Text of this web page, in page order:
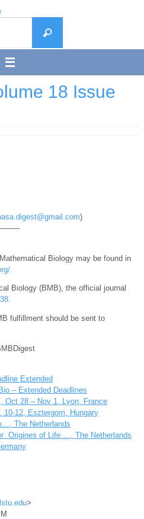
Search
18 Issue
)
Biology may be found in
.
Biology (BMB), the official journal
fulfillment should be sent to
Extended
– Extended Deadlines
Oct 28 – Nov 1, Lyon, France
12, Esztergom, Hungary
The Netherlands
Origines of Life …, The Netherlands
>